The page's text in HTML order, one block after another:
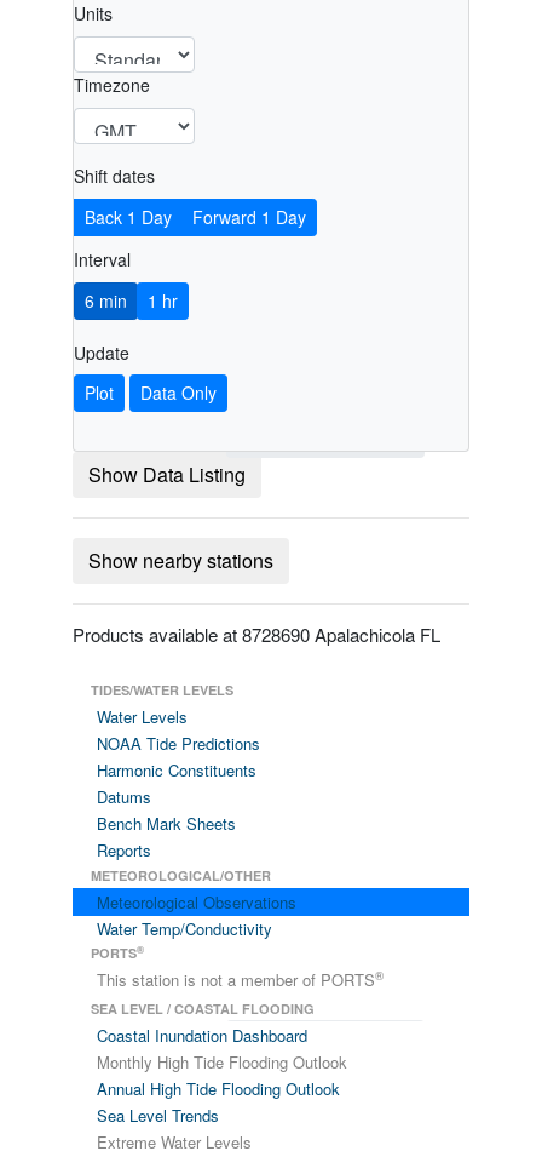
Units
Timezone
Shift dates
Back 1 Day
Forward 1 Day
Interval
6 min
1 hr
Update
Plot
Data Only
Show Data Listing
Show nearby stations
Products available at 8728690 Apalachicola FL
TIDES/WATER LEVELS
Water Levels
NOAA Tide Predictions
Harmonic Constituents
Datums
Bench Mark Sheets
Reports
METEOROLOGICAL/OTHER
Meteorological Observations
Water Temp/Conductivity
PORTS®
This station is not a member of PORTS®
SEA LEVEL / COASTAL FLOODING
Coastal Inundation Dashboard
Monthly High Tide Flooding Outlook
Annual High Tide Flooding Outlook
Sea Level Trends
Extreme Water Levels